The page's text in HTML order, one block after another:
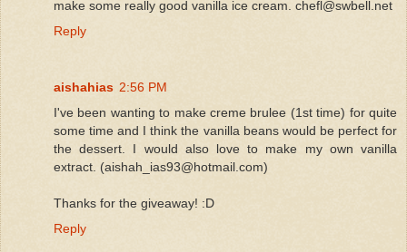
make some really good vanilla ice cream. chefl@swbell.net
Reply
aishahias 2:56 PM
I've been wanting to make creme brulee (1st time) for quite
some time and I think the vanilla beans would be perfect for
the dessert. I would also love to make my own vanilla
extract. (aishah_ias93@hotmail.com)
Thanks for the giveaway! :D
Reply